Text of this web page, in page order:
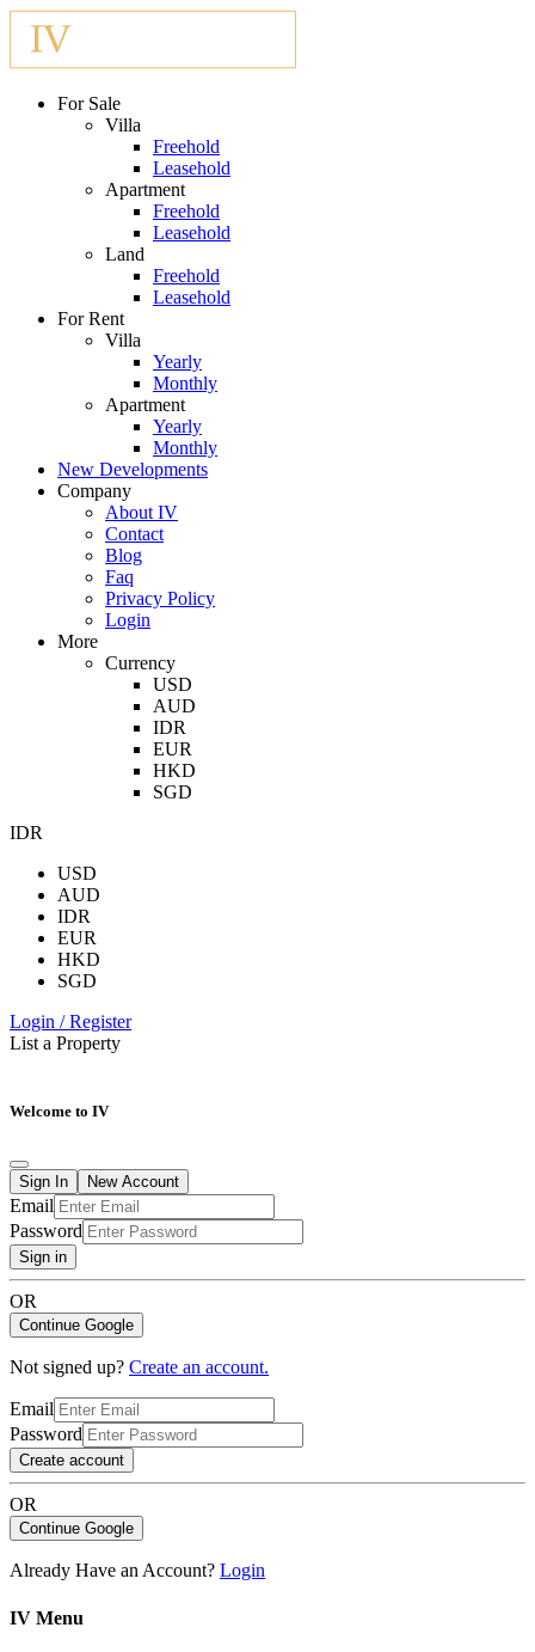
For Sale
Villa
Freehold
Leasehold
Apartment
Freehold
Leasehold
Land
Freehold
Leasehold
For Rent
Villa
Yearly
Monthly
Apartment
Yearly
Monthly
New Developments
Company
About IV
Contact
Blog
Faq
Privacy Policy
Login
More
Currency
USD
AUD
IDR
EUR
HKD
SGD
IDR
USD
AUD
IDR
EUR
HKD
SGD
Login / Register
List a Property
Welcome to IV
Sign In New Account
Email
Password
Sign in
OR
Continue Google
Not signed up? Create an account.
Email
Password
Create account
OR
Continue Google
Already Have an Account? Login
IV Menu